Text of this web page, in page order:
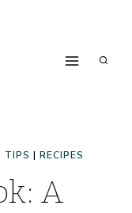
TIPS | RECIPES
A